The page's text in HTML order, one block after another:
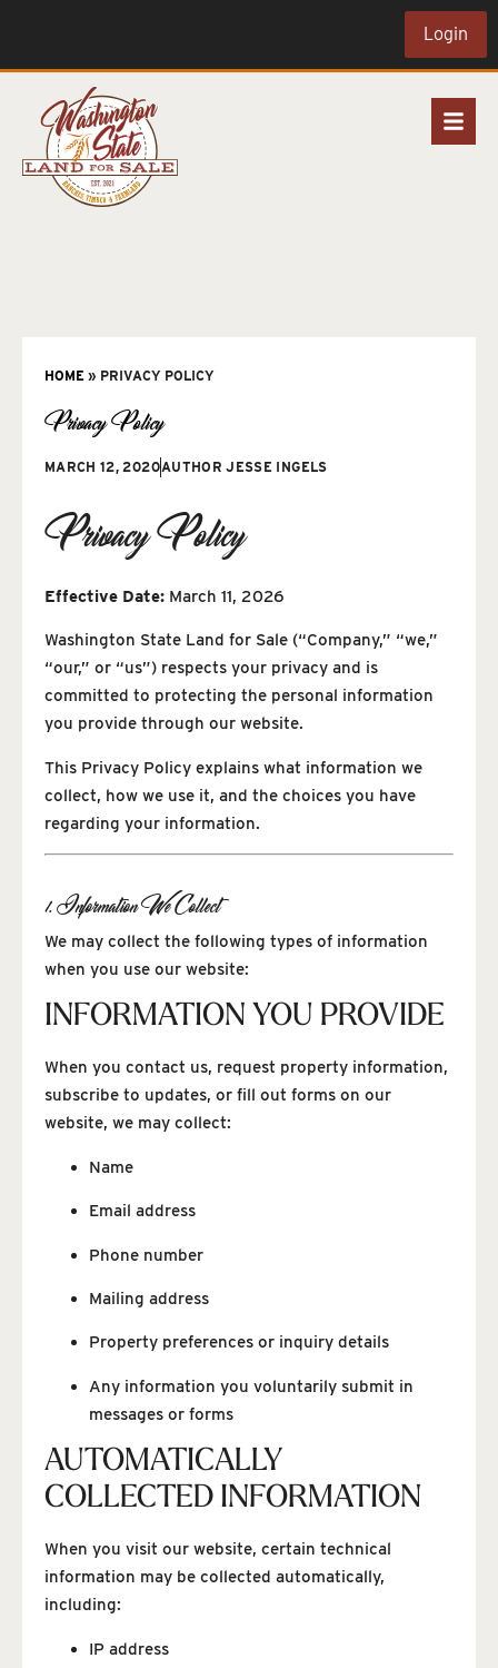
Login
HOME » PRIVACY POLICY
Privacy Policy
MARCH 12, 2020AUTHOR JESSE INGELS
Privacy Policy
Effective Date: March 11, 2026
Washington State Land for Sale (“Company,” “we,”
“our,” or “us”) respects your privacy and is
committed to protecting the personal information
you provide through our website.
This Privacy Policy explains what information we
collect, how we use it, and the choices you have
regarding your information.
1. Information We Collect
We may collect the following types of information
when you use our website:
INFORMATION YOU PROVIDE
When you contact us, request property information,
subscribe to updates, or fill out forms on our
website, we may collect:
Name
Email address
Phone number
Mailing address
Property preferences or inquiry details
Any information you voluntarily submit in
messages or forms
AUTOMATICALLY
COLLECTED INFORMATION
When you visit our website, certain technical
information may be collected automatically,
including:
IP address